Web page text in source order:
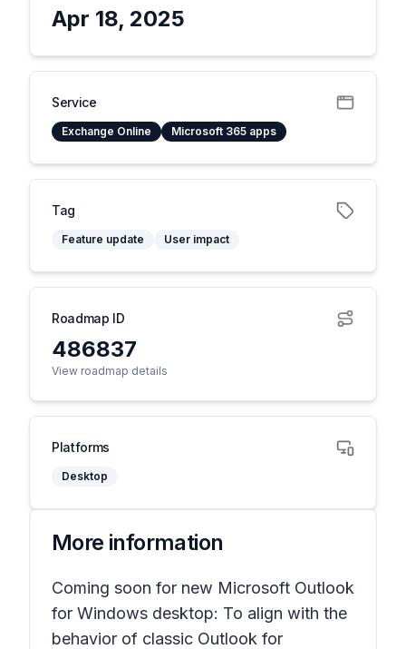
Apr 18, 2025
Service
Exchange Online Microsoft 365 apps
Tag
Feature update User impact
Roadmap ID
486837
View roadmap details
Platforms
Desktop
More information
Coming soon for new Microsoft Outlook
for Windows desktop: To align with the
behavior of classic Outlook for